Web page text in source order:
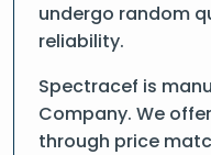
undergo random
reliability.
Spectracef is
Company. We
through price